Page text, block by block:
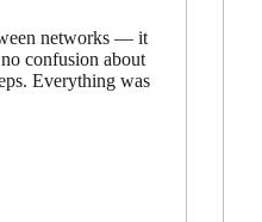
networks — it
confusion about
Everything was